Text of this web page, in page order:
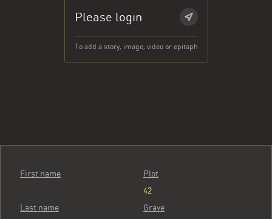
Please login
To add a story, image, video or epitaph
First name
Last name
Plot
42
Grave